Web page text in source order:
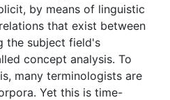
by means of linguistic
that exist between
the subject field's
concept analysis. To
many terminologists are
Yet this is time-